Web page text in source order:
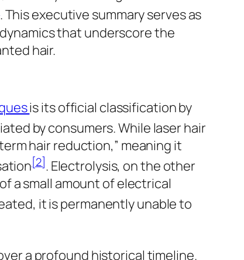
. This executive summary serves as
that underscore the
hair.
is its official classification by
by consumers. While laser hair
hair reduction,” meaning it
[2]. Electrolysis, on the other
a small amount of electrical
it is permanently unable to
a profound historical timeline.